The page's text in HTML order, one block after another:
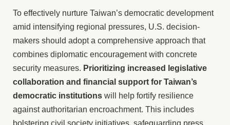
To effectively nurture Taiwan’s democratic development
amid intensifying regional pressures, U.S. decision-
makers should adopt a comprehensive approach that
combines diplomatic encouragement with concrete
security measures. Prioritizing increased legislative
collaboration and financial support for Taiwan’s
democratic institutions will help fortify resilience
against authoritarian encroachment. This includes